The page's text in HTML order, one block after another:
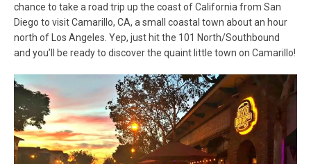
chance to take a road trip up the coast of California from San
Diego to visit Camarillo, CA, a small coastal town about an hour
north of Los Angeles. Yep, just hit the 101 North/Southbound
and you’ll be ready to discover the quaint little town on Camarillo!